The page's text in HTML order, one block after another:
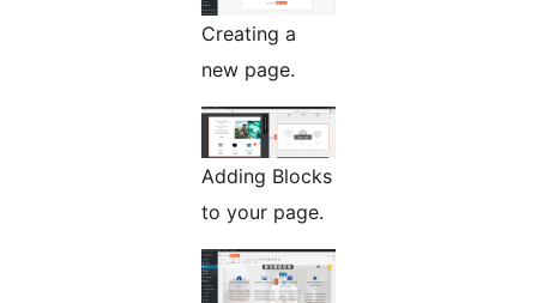
Creating a
new page.
Adding Blocks
to your page.